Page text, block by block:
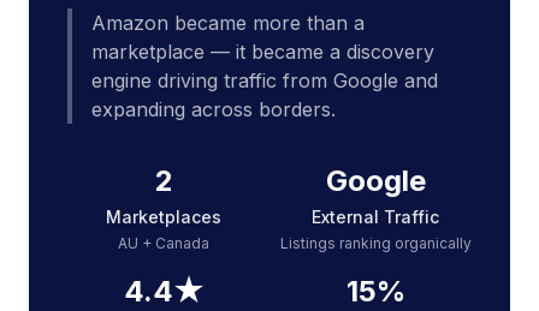
Amazon became more than a
marketplace — it became a discovery
engine driving traffic from Google and
expanding across borders.
2
Marketplaces
AU + Canada
Google
External Traffic
Listings ranking organically
4.4★ 15%